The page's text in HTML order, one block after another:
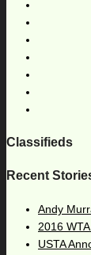
Classifieds
Recent
Andy
2016
USTA